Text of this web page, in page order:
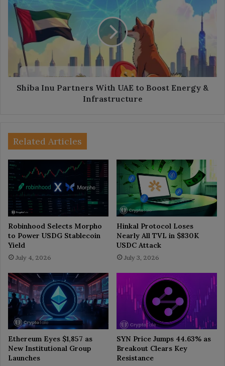
Partners
With
UAE
to
Boost
Energy
&
Infrastructure
Shiba Inu Partners With UAE to Boost Energy &
Infrastructure
Related Articles
Robinhood Selects Morpho
to Power USDG Stablecoin
Yield
July 4, 2026
Hinkal Protocol Loses
Nearly All TVL in $830K
USDC Attack
July 3, 2026
Ethereum Eyes $1,857 as
New Institutional Group
Launches
SYN Price Jumps 44.63% as
Breakout Clears Key
Resistance